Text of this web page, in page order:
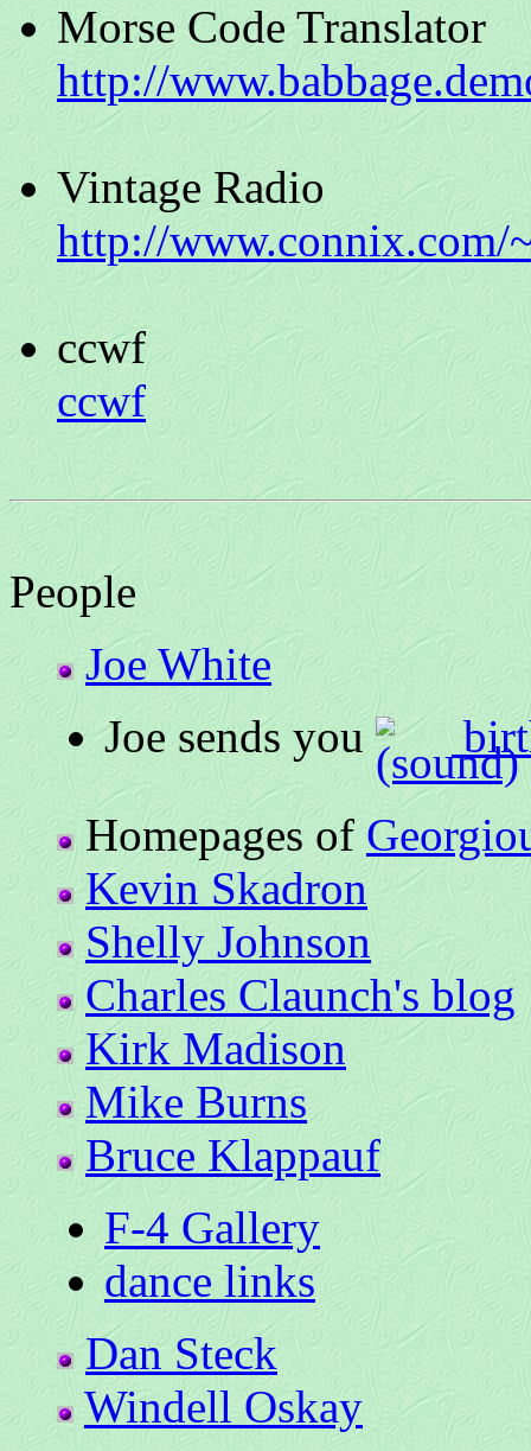
Morse Code Translator
http://
Vintage Radio
http://www.connix.com/
ccwf
ccwf
People
Joe White
Joe sends you
Homepages of
Kevin Skadron
Shelly Johnson
Charles Claunch's blog
Kirk Madison
Mike Burns
Bruce Klappauf
F-4 Gallery
dance links
Dan Steck
Windell Oskay